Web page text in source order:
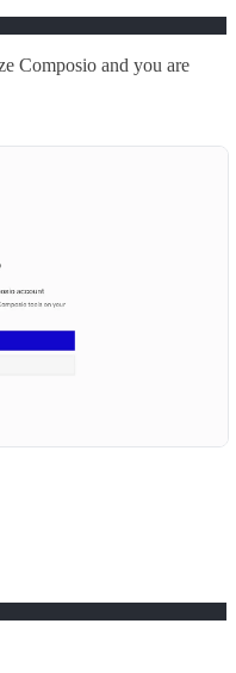
Composio and you are